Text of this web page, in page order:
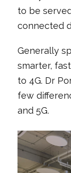
to be
connected
Generally
smarter,
to 4G. Dr
few
and 5G.